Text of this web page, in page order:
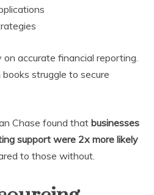
accurate financial reporting.
struggle to secure
Chase found that businesses
support were 2x more likely
to those without.